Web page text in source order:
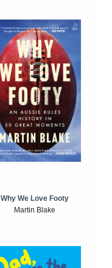
Why We Love Footy
Martin Blake